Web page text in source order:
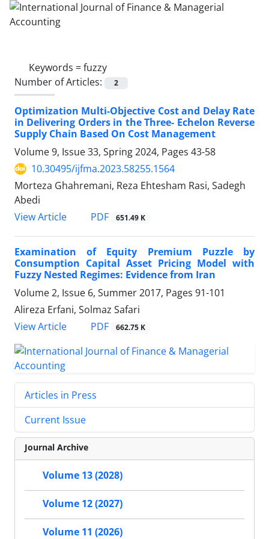
Keywords =fuzzy
Number of Articles:
2
Optimization Multi-Objective Cost and Delay Rate
in Delivering Orders in the Three- Echelon Reverse
Supply Chain Based On Cost Management
Volume 9, Issue 33, Spring 2024, Pages 43-58
10.30495/ijfma.2023.58255.1564
Morteza Ghahremani, Reza Ehtesham Rasi, Sadegh
Abedi
View Article
PDF 651.49 K
Examination‌ of Equity Premium Puzzle by
Consumption Capital Asset Pricing Model with
Fuzzy Nested Regimes: Evidence from Iran
Volume 2, Issue 6, Summer 2017, Pages 91-101
Alireza Erfani, Solmaz Safari
View Article
PDF 662.75 K
Articles in Press
Current Issue
Journal Archive
Volume 13 (2028)
Volume 12 (2027)
Volume 11 (2026)